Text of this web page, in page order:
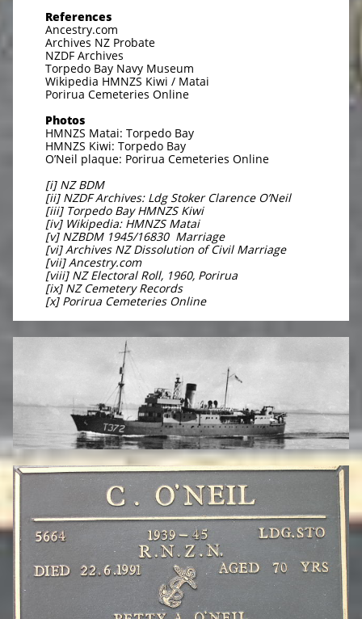
References
Ancestry.com
Archives NZ Probate
NZDF Archives
Torpedo Bay Navy Museum
Wikipedia HMNZS Kiwi / Matai
Porirua Cemeteries Online
Photos
HMNZS Matai: Torpedo Bay
HMNZS Kiwi: Torpedo Bay
O’Neil plaque: Porirua Cemeteries Online
[i] NZ BDM
[ii] NZDF Archives: Ldg Stoker Clarence O’Neil
[iii] Torpedo Bay HMNZS Kiwi
[iv] Wikipedia: HMNZS Matai
[v] NZBDM 1945/16830 Marriage
[vi] Archives NZ Dissolution of Civil Marriage
[vii] Ancestry.com
[viii] NZ Electoral Roll, 1960, Porirua
[ix] NZ Cemetery Records
[x] Porirua Cemeteries Online